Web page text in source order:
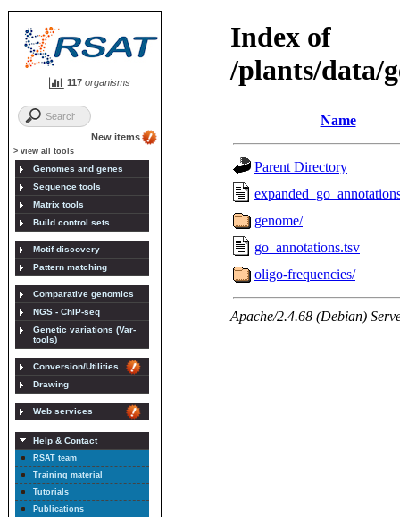
117 organisms
New items
> view all tools
Genomes and genes
Sequence tools
Matrix tools
Build control sets
Motif discovery
Pattern matching
Comparative genomics
NGS - ChIP-seq
Genetic variations (Var-
tools)
Conversion/Utilities
Drawing
Web services
Help & Contact
RSAT team
Training material
Tutorials
Publications